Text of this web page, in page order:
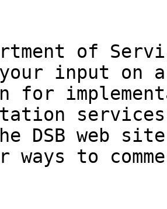
of
your input
for
DSB web
ways to